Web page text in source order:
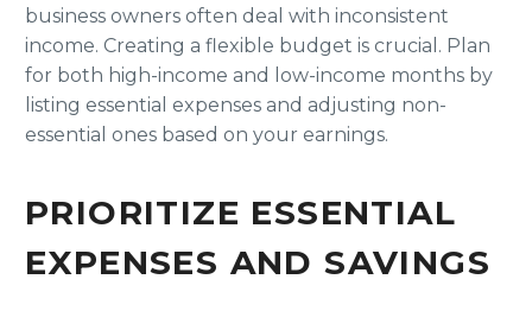
business owners often deal with inconsistent
income. Creating a flexible budget is crucial. Plan
for both high-income and low-income months by
listing essential expenses and adjusting non-
essential ones based on your earnings.
PRIORITIZE ESSENTIAL
EXPENSES AND SAVINGS